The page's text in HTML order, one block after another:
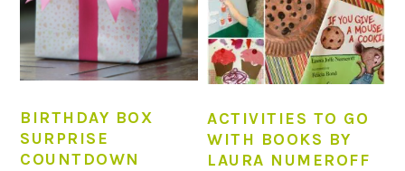
BIRTHDAY BOX
SURPRISE
COUNTDOWN
ACTIVITIES TO GO
WITH BOOKS BY
LAURA NUMEROFF